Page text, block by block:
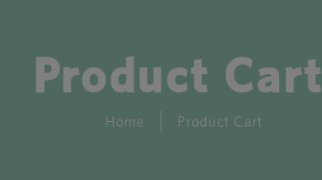
Product Cart
Home Product Cart